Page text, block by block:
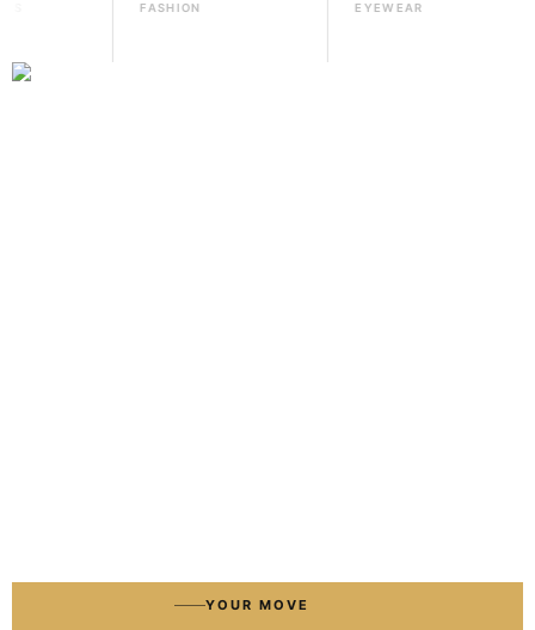
FASHION EYEWEAR
HOW IT WORKS→
YOUR MOVE